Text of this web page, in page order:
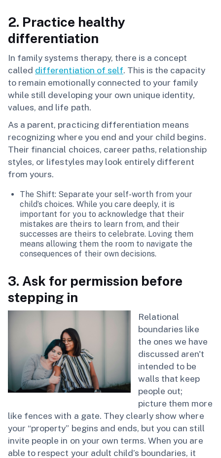
2. Practice healthy
differentiation
In family systems therapy, there is a concept
called differentiation of self. This is the capacity
to remain emotionally connected to your family
while still developing your own unique identity,
values, and life path.
As a parent, practicing differentiation means
recognizing where you end and your child begins.
Their financial choices, career paths, relationship
styles, or lifestyles may look entirely different
from yours.
The Shift: Separate your self-worth from your
child’s choices. While you care deeply, it is
important for you to acknowledge that their
mistakes are theirs to learn from, and their
successes are theirs to celebrate. Loving them
means allowing them the room to navigate the
consequences of their own decisions.
3. Ask for permission before
stepping in
Relational
boundaries like
the ones we have
discussed aren't
intended to be
walls that keep
people out;
picture them more
like fences with a gate. They clearly show where
your “property” begins and ends, but you can still
invite people in on your own terms. When you are
able to respect your adult child’s boundaries, it